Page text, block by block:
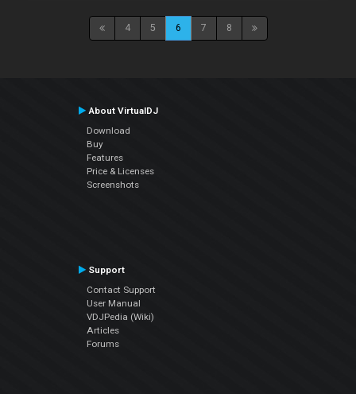
4 5 6 7 8
About VirtualDJ
Download
Buy
Features
Price & Licenses
Screenshots
Support
Contact Support
User Manual
VDJPedia (Wiki)
Articles
Forums